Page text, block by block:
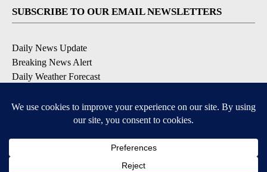
SUBSCRIBE TO OUR EMAIL NEWSLETTERS
Daily News Update
Breaking News Alert
Daily Weather Forecast
Contests and Promotions
Available for iOS and Android